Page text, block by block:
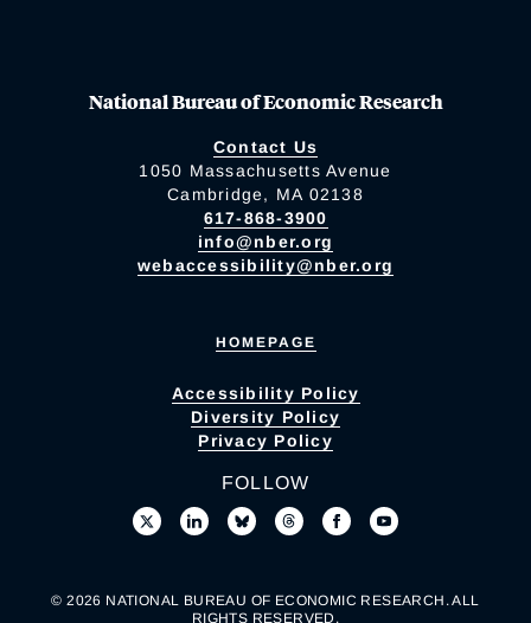
National Bureau of Economic Research
Contact Us
1050 Massachusetts Avenue
Cambridge, MA 02138
617-868-3900
info@nber.org
webaccessibility@nber.org
HOMEPAGE
Accessibility Policy
Diversity Policy
Privacy Policy
FOLLOW
© 2026 NATIONAL BUREAU OF ECONOMIC RESEARCH. ALL
RIGHTS RESERVED.